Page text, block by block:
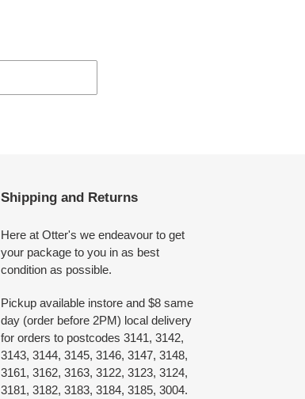
Shipping and Returns
Here at Otter's we endeavour to get
your package to you in as best
condition as possible.
Pickup available instore and $8 same
day (order before 2PM) local delivery
for orders to postcodes 3141, 3142,
3143, 3144, 3145, 3146, 3147, 3148,
3161, 3162, 3163, 3122, 3123, 3124,
3181, 3182, 3183, 3184, 3185, 3004.